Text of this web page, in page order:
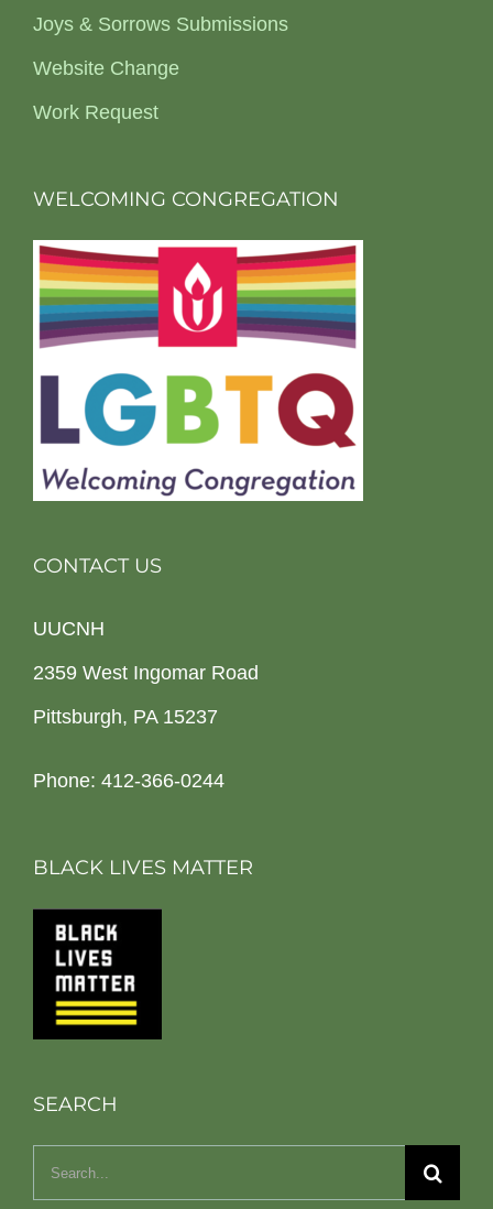
Joys & Sorrows Submissions
Website Change
Work Request
WELCOMING CONGREGATION
CONTACT US
UUCNH
2359 West Ingomar Road
Pittsburgh, PA 15237
Phone: 412-366-0244
BLACK LIVES MATTER
SEARCH
Search